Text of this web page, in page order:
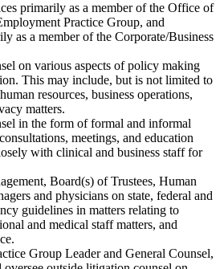
primarily as a member of the Office of
Practice Group, and
as a member of the Corporate/Business
on various aspects of policy making
This may include, but is not limited to
resources, business operations,
matters.
in the form of formal and informal
meetings, and education
with clinical and business staff for
Board(s) of Trustees, Human
and physicians on state, federal and
guidelines in matters relating to
and medical staff matters, and
Group Leader and General Counsel,